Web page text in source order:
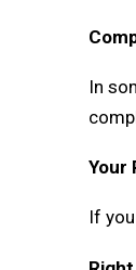
In
Your
If